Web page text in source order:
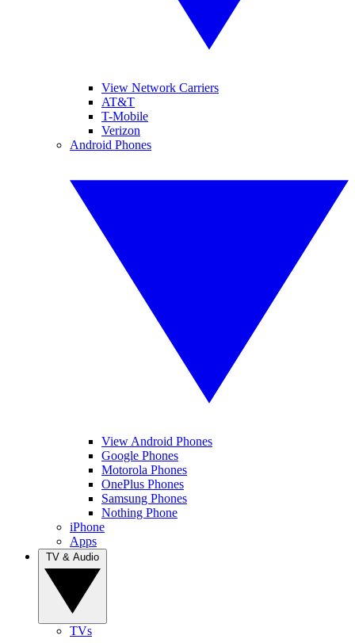
View Network Carriers
AT&T
T-Mobile
Verizon
Android Phones
View Android Phones
Google Phones
Motorola Phones
OnePlus Phones
Samsung Phones
Nothing Phone
iPhone
Apps
TVs